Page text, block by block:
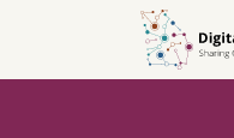
content